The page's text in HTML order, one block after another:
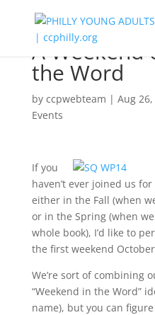
A Weekend
the Word
by ccpwebteam | Aug
Events
If you
haven’t ever joined us
either in the Fall (when
or in the Spring (when
whole book), I’d like to
the first weekend
We’re sort of combining
“Weekend in the Word”
name), but you can